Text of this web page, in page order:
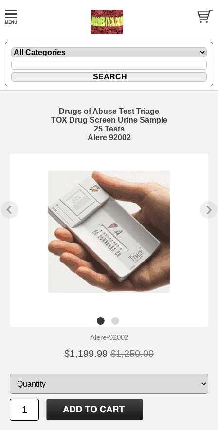
Drugs of Abuse Test Triage
TOX Drug Screen Urine Sample
25 Tests
Alere 92002
Alere-92002
$1,199.99 $1,250.00